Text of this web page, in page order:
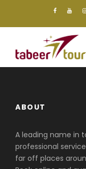
ABOUT
A leading name in
professional
far off places